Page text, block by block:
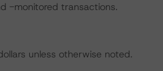
-monitored transactions.
unless otherwise noted.